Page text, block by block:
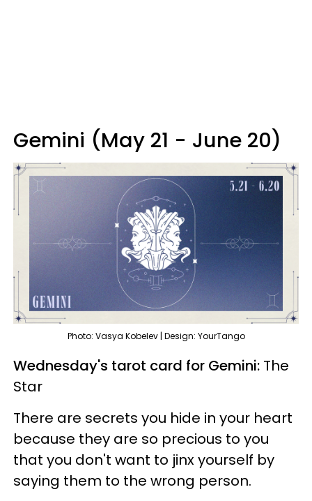
Gemini (May 21 - June 20)
Photo: Vasya Kobelev | Design: YourTango
Wednesday's tarot card for Gemini: The
Star
There are secrets you hide in your heart
because they are so precious to you
that you don't want to jinx yourself by
saying them to the wrong person.